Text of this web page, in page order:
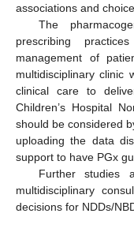
associations and
The
prescribing
management of
multidisciplinary clinic
clinical care to
Children’s Hospital
should be considered
uploading the data
support to have PGx
Further studies
multidisciplinary
decisions for NDDs/